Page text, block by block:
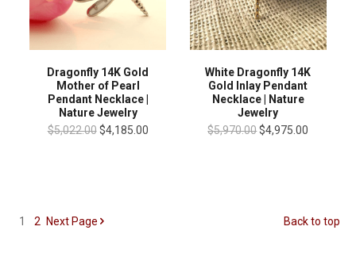
Dragonfly 14K Gold
Mother of Pearl
Pendant Necklace |
Nature Jewelry
$5,022.00 $4,185.00
White Dragonfly 14K
Gold Inlay Pendant
Necklace | Nature
Jewelry
$5,970.00$4,975.00
1 2 Next Page Back to top